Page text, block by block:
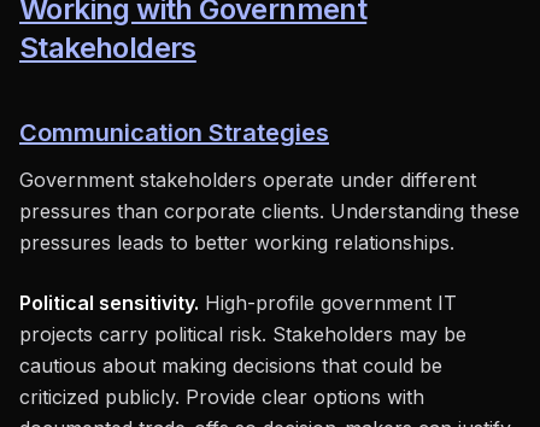
Working with Government
Stakeholders
Communication Strategies
Government stakeholders operate under different
pressures than corporate clients. Understanding these
pressures leads to better working relationships.
Political sensitivity. High-profile government IT
projects carry political risk. Stakeholders may be
cautious about making decisions that could be
criticized publicly. Provide clear options with